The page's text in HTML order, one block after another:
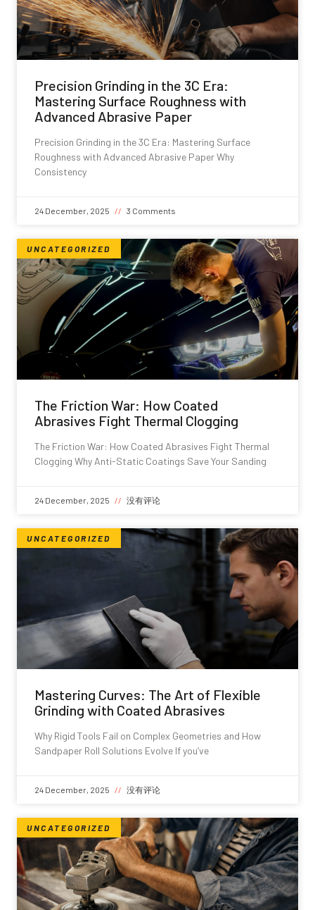
Precision Grinding in the 3C Era:
Mastering Surface Roughness with
Advanced Abrasive Paper
Precision Grinding in the 3C Era: Mastering Surface
Roughness with Advanced Abrasive Paper Why
Consistency
24 December, 2025 3 Comments
UNCATEGORIZED
The Friction War: How Coated
Abrasives Fight Thermal Clogging
The Friction War: How Coated Abrasives Fight Thermal
Clogging Why Anti-Static Coatings Save Your Sanding
24 December, 2025 没有评论
UNCATEGORIZED
Mastering Curves: The Art of Flexible
Grinding with Coated Abrasives
Why Rigid Tools Fail on Complex Geometries and How
Sandpaper Roll Solutions Evolve If you’ve
24 December, 2025 没有评论
UNCATEGORIZED